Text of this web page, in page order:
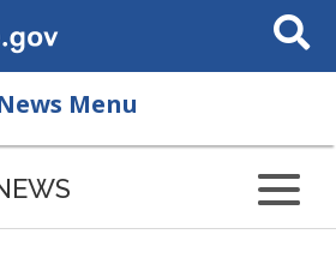
Search
This
Menu